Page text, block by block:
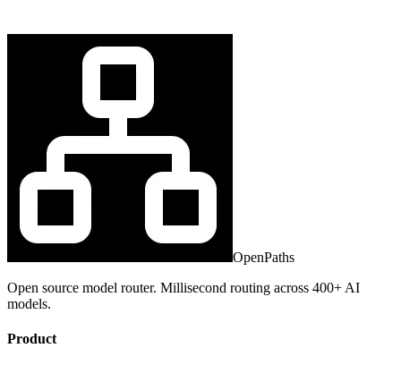
OpenPaths
Open source model router. Millisecond routing across 400+ AI
models.
Product